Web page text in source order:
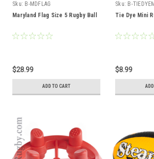
Sku: B-MDFLAG
Maryland Flag Size 5 Rugby Ball
$28.99
ADD TO CART
Sku: B-
Tie Dye Mini
$8.99